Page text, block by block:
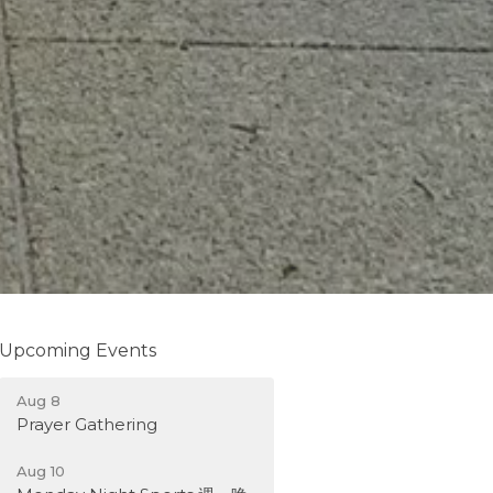
Upcoming Events
Aug 8
Prayer Gathering
Aug 10